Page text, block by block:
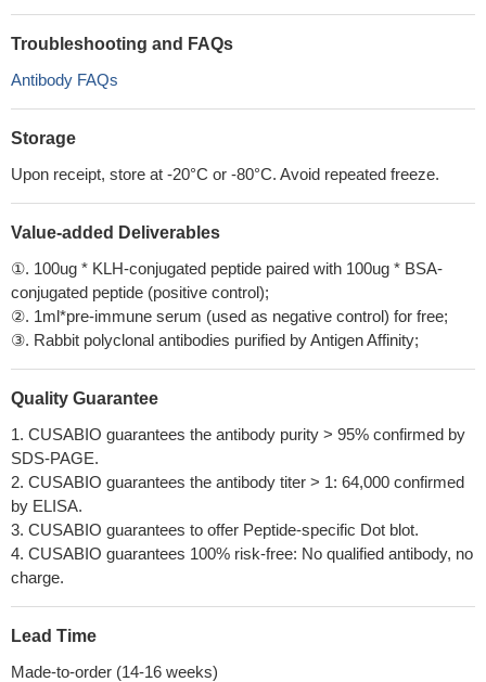
Troubleshooting and FAQs
Antibody FAQs
Storage
Upon receipt, store at -20°C or -80°C. Avoid repeated freeze.
Value-added Deliverables
①. 100ug * KLH-conjugated peptide paired with 100ug * BSA-
conjugated peptide (positive control);
②. 1ml*pre-immune serum (used as negative control) for free;
③. Rabbit polyclonal antibodies purified by Antigen Affinity;
Quality Guarantee
1. CUSABIO guarantees the antibody purity > 95% confirmed by
SDS-PAGE.
2. CUSABIO guarantees the antibody titer > 1: 64,000 confirmed
by ELISA.
3. CUSABIO guarantees to offer Peptide-specific Dot blot.
4. CUSABIO guarantees 100% risk-free: No qualified antibody, no
charge.
Lead Time
Made-to-order (14-16 weeks)